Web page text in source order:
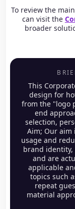
To review the
can visit the
broader
This
design for
from the "logo
end
selection,
Aim; Our aim
usage and
brand identity,
and are
applicable
topics such
repeat
material